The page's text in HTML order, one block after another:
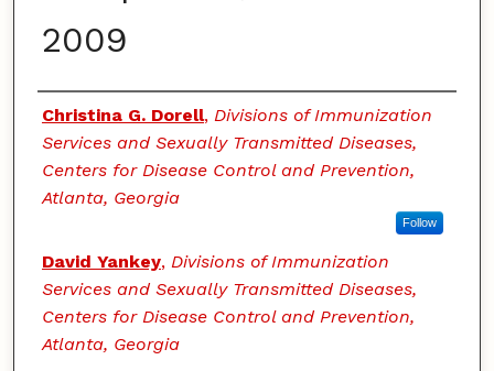
2009
Authors
Christina G. Dorell, Divisions of Immunization
Services and Sexually Transmitted Diseases,
Centers for Disease Control and Prevention,
Atlanta, Georgia
Follow
David Yankey, Divisions of Immunization
Services and Sexually Transmitted Diseases,
Centers for Disease Control and Prevention,
Atlanta, Georgia